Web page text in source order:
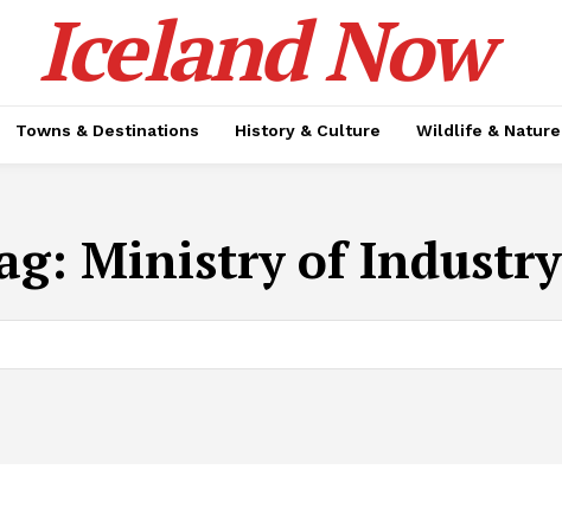
Iceland Now
Towns & Destinations History & Culture Wildlife & Nature
Ministry of Industry